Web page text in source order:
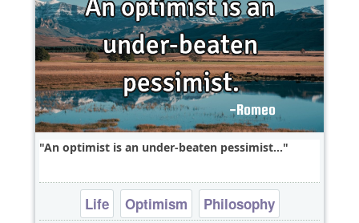
An optimist is an under-beaten pessimist...
Life Optimism Philosophy